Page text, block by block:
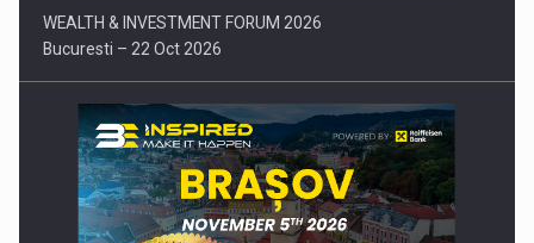
WEALTH & INVESTMENT FORUM 2026
Bucuresti – 22 Oct 2026